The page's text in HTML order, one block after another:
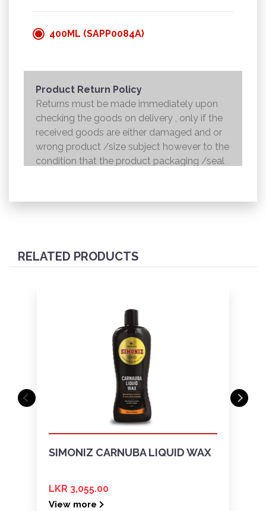
400ML (SAPP0084A)
Product Return Policy
Returns must be made immediately upon
checking the goods on delivery , only if the
received goods are either damaged and or
wrong product /size subject however to the
condition that the product packaging /seal
the credit card within 7 working days .
RELATED PRODUCTS
SIMONIZ CARNUBA LIQUID WAX
LKR 3,055.00
View more